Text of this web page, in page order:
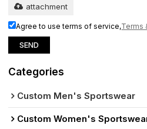
attachment
Agree to use terms of service,Terms
SEND
Categories
Custom Men's Sportswear
Custom Women's